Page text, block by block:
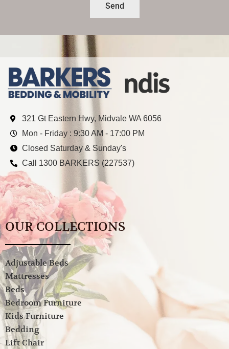
Send
321 Gt Eastern Hwy, Midvale WA 6056
Mon - Friday : 9:30 AM - 17:00 PM
Closed Saturday & Sunday's
Call 1300 BARKERS (227537)
OUR COLLECTIONS
Adjustable Beds
Mattresses
Beds
Bedroom Furniture
Kids Furniture
Bedding
Lift Chair